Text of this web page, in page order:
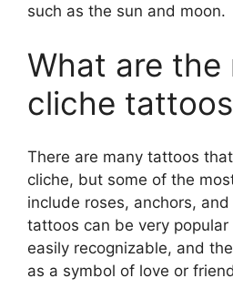
such as the sun and moon.
What are the
cliche
There are many tattoos
cliche, but some of the
include roses, anchors,
tattoos can be very
easily recognizable, and
as a symbol of love or